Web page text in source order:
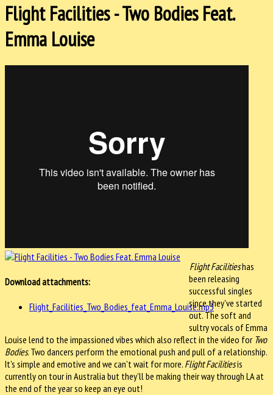
Flight Facilities - Two Bodies Feat.
Emma Louise
Download attachments:
Flight_Facilities_Two_Bodies_feat_Emma_Louise.mp3
Flight Facilitieshas
been releasing
successful singles
since they've started
out. The soft and
sultry vocals of Emma
Louise lend to the impassioned vibes which also reflect in the video for Two
Bodies. Two dancers perform the emotional push and pull of a relationship.
It's simple and emotive and we can't wait for more. Flight Facilitiesis
currently on tour in Australia but they'll be making their way through LA at
the end of the year so keep an eye out!